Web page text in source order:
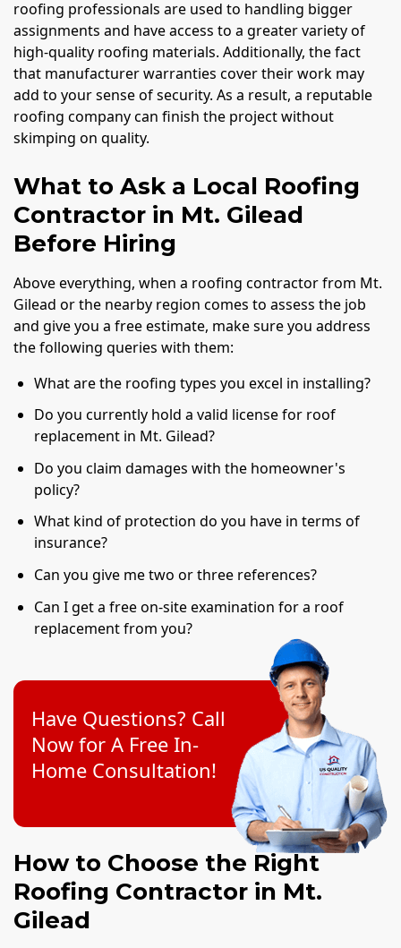
roofing professionals are used to handling bigger
assignments and have access to a greater variety of
high-quality roofing materials. Additionally, the fact
that manufacturer warranties cover their work may
add to your sense of security. As a result, a reputable
roofing company can finish the project without
skimping on quality.
What to Ask a Local Roofing
Contractor in Mt. Gilead
Before Hiring
Above everything, when a roofing contractor from Mt.
Gilead or the nearby region comes to assess the job
and give you a free estimate, make sure you address
the following queries with them:
What are the roofing types you excel in installing?
Do you currently hold a valid license for roof
replacement in Mt. Gilead?
Do you claim damages with the homeowner's
policy?
What kind of protection do you have in terms of
insurance?
Can you give me two or three references?
Can I get a free on-site examination for a roof
replacement from you?
Have Questions? Call
Now for A Free In-
Home Consultation!
How to Choose the Right
Roofing Contractor in Mt.
Gilead